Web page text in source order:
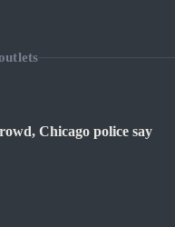
Chicago police say